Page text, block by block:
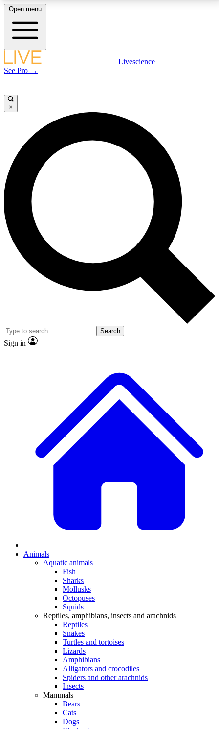
LIVE SCIENCE PLUS
LIVE SCIENCE PRO
Unlimited access to our exclusive features, expert analysis and in-depth
interviews, all ad-free
Exclusive, original
reporting
Member-only features
Open menu
Livescience
See Pro →
×
Search
Sign in
Animals
Aquatic animals
Fish
Sharks
Mollusks
Octopuses
Squids
Reptiles, amphibians, insects and arachnids
Reptiles
Snakes
Turtles and tortoises
Lizards
Amphibians
Alligators and crocodiles
Spiders and other arachnids
Insects
Mammals
Bears
Cats
Dogs